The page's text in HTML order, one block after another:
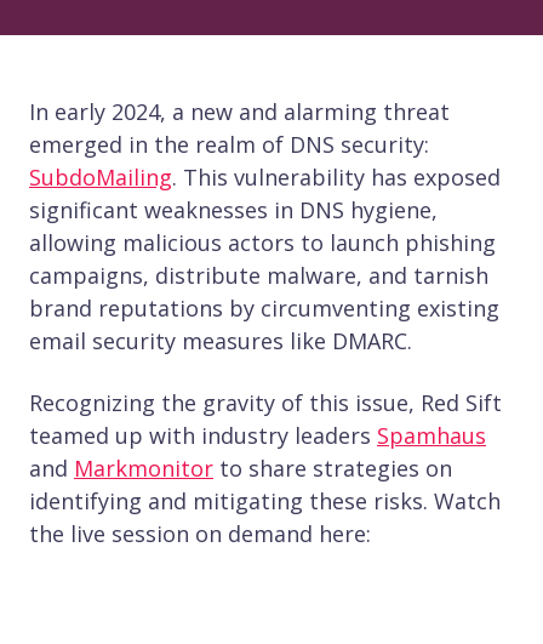
In early 2024, a new and alarming threat
emerged in the realm of DNS security:
SubdoMailing. This vulnerability has exposed
significant weaknesses in DNS hygiene,
allowing malicious actors to launch phishing
campaigns, distribute malware, and tarnish
brand reputations by circumventing existing
email security measures like DMARC.
Recognizing the gravity of this issue, Red Sift
teamed up with industry leaders Spamhaus
and Markmonitor to share strategies on
identifying and mitigating these risks. Watch
the live session on demand here: